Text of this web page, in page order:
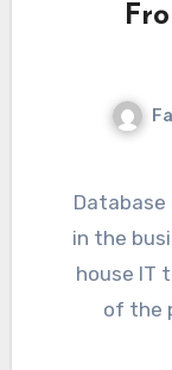
Database issues can crop up at any time
in the
house IT
of the